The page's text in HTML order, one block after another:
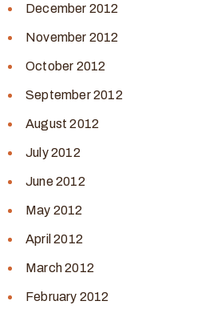
December 2012
November 2012
October 2012
September 2012
August 2012
July 2012
June 2012
May 2012
April 2012
March 2012
February 2012